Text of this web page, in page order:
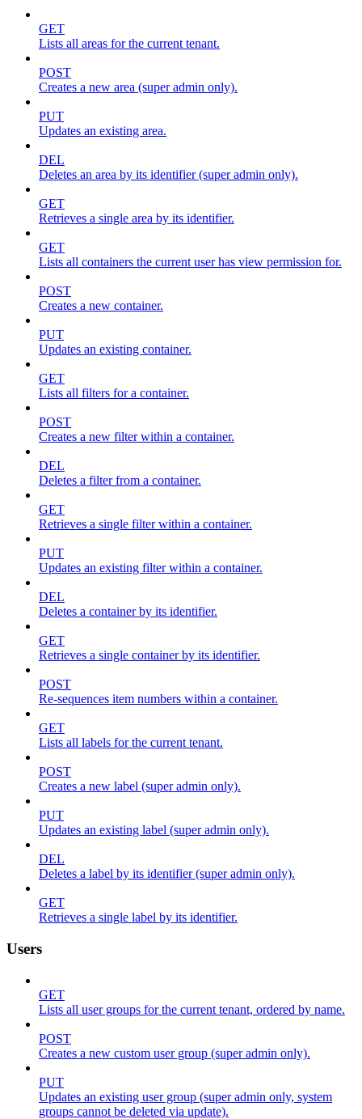
GET
Lists all areas for the current tenant.
POST
Creates a new area (super admin only).
PUT
Updates an existing area.
DEL
Deletes an area by its identifier (super admin only).
GET
Retrieves a single area by its identifier.
GET
Lists all containers the current user has view permission for.
POST
Creates a new container.
PUT
Updates an existing container.
GET
Lists all filters for a container.
POST
Creates a new filter within a container.
DEL
Deletes a filter from a container.
GET
Retrieves a single filter within a container.
PUT
Updates an existing filter within a container.
DEL
Deletes a container by its identifier.
GET
Retrieves a single container by its identifier.
POST
Re-sequences item numbers within a container.
GET
Lists all labels for the current tenant.
POST
Creates a new label (super admin only).
PUT
Updates an existing label (super admin only).
DEL
Deletes a label by its identifier (super admin only).
GET
Retrieves a single label by its identifier.
Users
GET
Lists all user groups for the current tenant, ordered by name.
POST
Creates a new custom user group (super admin only).
PUT
Updates an existing user group (super admin only, system
groups cannot be deleted via update).